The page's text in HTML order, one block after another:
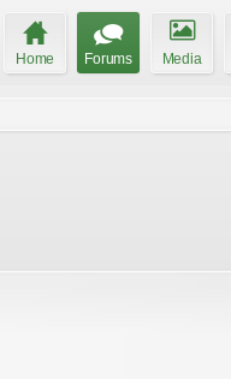
Home Forums Media